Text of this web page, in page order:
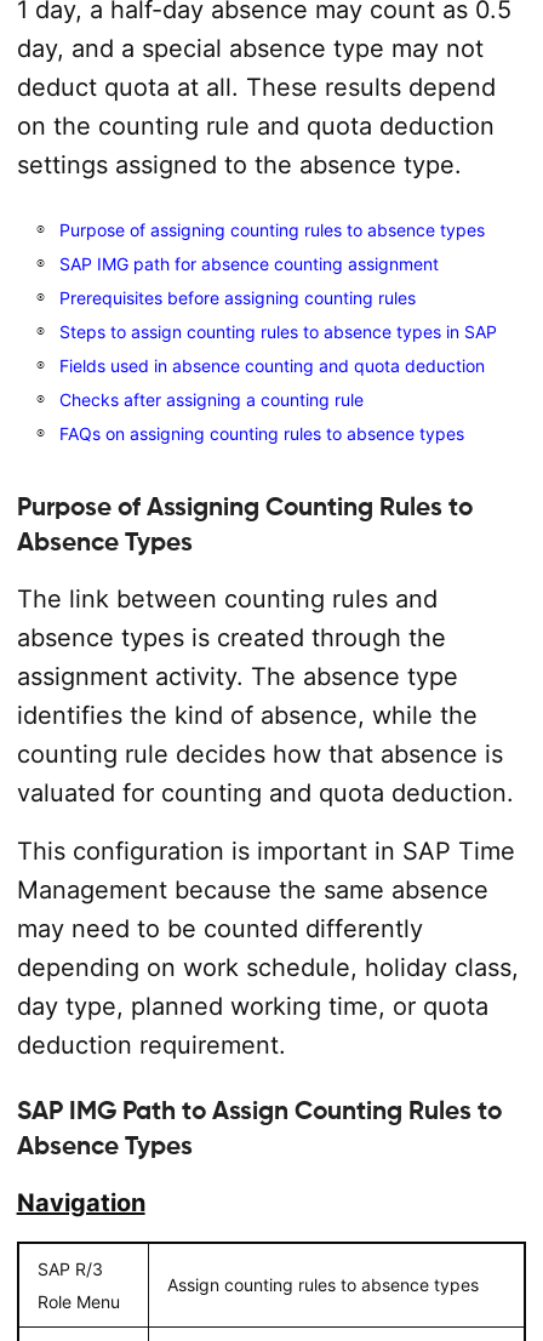
1 day, a half-day absence may count as 0.5
day, and a special absence type may not
deduct quota at all. These results depend
on the counting rule and quota deduction
settings assigned to the absence type.
Purpose of assigning counting rules to absence types
SAP IMG path for absence counting assignment
Prerequisites before assigning counting rules
Steps to assign counting rules to absence types in SAP
Fields used in absence counting and quota deduction
Checks after assigning a counting rule
FAQs on assigning counting rules to absence types
Purpose of Assigning Counting Rules to
Absence Types
The link between counting rules and
absence types is created through the
assignment activity. The absence type
identifies the kind of absence, while the
counting rule decides how that absence is
valuated for counting and quota deduction.
This configuration is important in SAP Time
Management because the same absence
may need to be counted differently
depending on work schedule, holiday class,
day type, planned working time, or quota
deduction requirement.
SAP IMG Path to Assign Counting Rules to
Absence Types
Navigation
SAP R/3
Role Menu
Assign counting rules to absence types